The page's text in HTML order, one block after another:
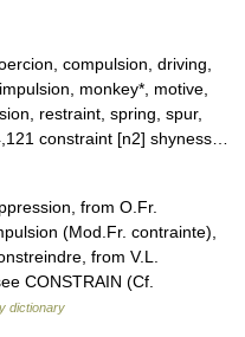
compulsion, driving,
monkey*, motive,
restraint, spring, spur,
constraint [n2] shyness…
from O.Fr.
(Mod.Fr. contrainte),
from V.L.
CONSTRAIN (Cf.
dictionary